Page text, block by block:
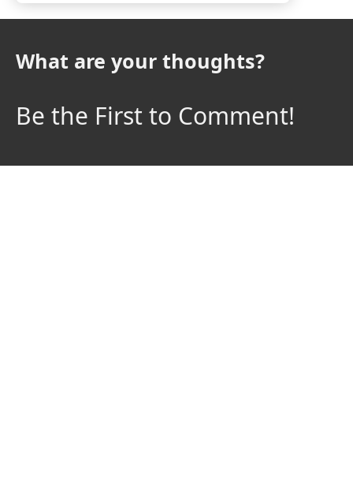
What are your thoughts?